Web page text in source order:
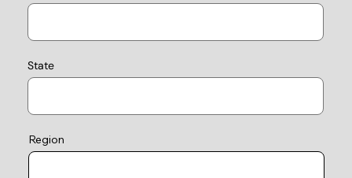
State
Region